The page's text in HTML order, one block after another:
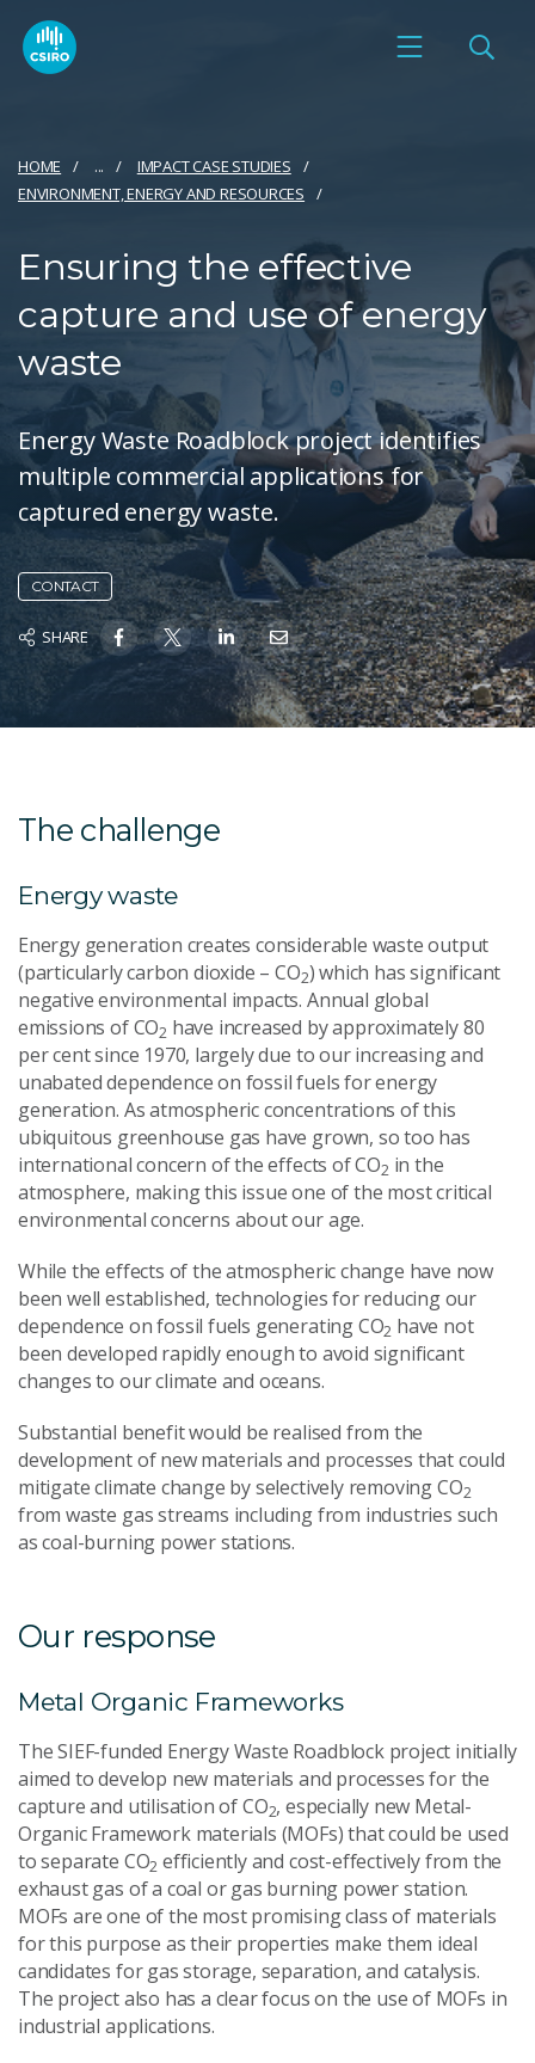
HOME ...
IMPACT CASE STUDIES
ENVIRONMENT, ENERGY AND RESOURCES
Ensuring the effective
capture and use of energy
waste
Energy Waste Roadblock project identifies
multiple commercial applications for
captured energy waste.
CONTACT
SHARE
The challenge
Energy waste
Energy generation creates considerable waste output
(particularly carbon dioxide – CO2) which has significant
negative environmental impacts. Annual global
emissions of CO2 have increased by approximately 80
per cent since 1970, largely due to our increasing and
unabated dependence on fossil fuels for energy
generation. As atmospheric concentrations of this
ubiquitous greenhouse gas have grown, so too has
international concern of the effects of CO2 in the
atmosphere, making this issue one of the most critical
environmental concerns about our age.
While the effects of the atmospheric change have now
been well established, technologies for reducing our
dependence on fossil fuels generating CO2 have not
been developed rapidly enough to avoid significant
changes to our climate and oceans.
Substantial benefit would be realised from the
development of new materials and processes that could
mitigate climate change by selectively removing CO2
from waste gas streams including from industries such
as coal-burning power stations.
Our response
Metal Organic Frameworks
The SIEF-funded Energy Waste Roadblock project initially
aimed to develop new materials and processes for the
capture and utilisation of CO2, especially new Metal-
Organic Framework materials (MOFs) that could be used
to separate CO2 efficiently and cost-effectively from the
exhaust gas of a coal or gas burning power station.
MOFs are one of the most promising class of materials
for this purpose as their properties make them ideal
candidates for gas storage, separation, and catalysis.
The project also has a clear focus on the use of MOFs in
industrial applications.